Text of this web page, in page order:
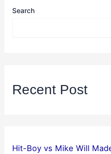
Search
Recent Post
Hit-Boy vs Mike Will